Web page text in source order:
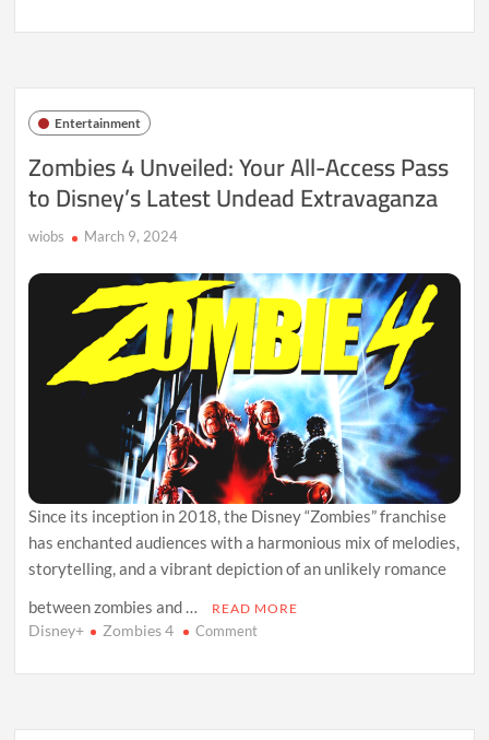
Agatha:
Behind
Disney’s
Song-
Marvel
Spinoff
(Here’s
Scoop!)
Entertainment
Zombies 4 Unveiled: Your All-Access Pass
to Disney’s Latest Undead Extravaganza
wiobs March 9, 2024
Since its inception in 2018, the Disney “Zombies” franchise
has enchanted audiences with a harmonious mix of melodies,
storytelling, and a vibrant depiction of an unlikely romance
between zombies and …
READ MORE
Disney+ Zombies 4 Commenton
All-